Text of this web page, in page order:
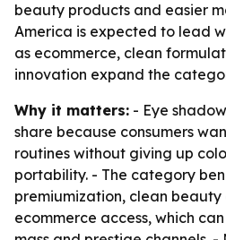
beauty products and easier
America is expected to lead
as ecommerce, clean
innovation expand the
Why it matters: - Eye
share because consumers
routines without giving up
portability. - The category
premiumization, clean
ecommerce access, which